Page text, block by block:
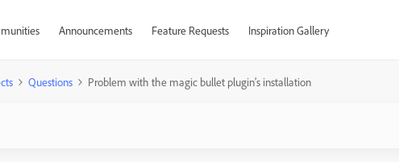
Announcements Feature Requests Inspiration Gallery
Questions Problem with the magic bullet plugin’s installation